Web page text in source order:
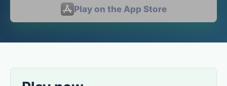
Play on the App Store